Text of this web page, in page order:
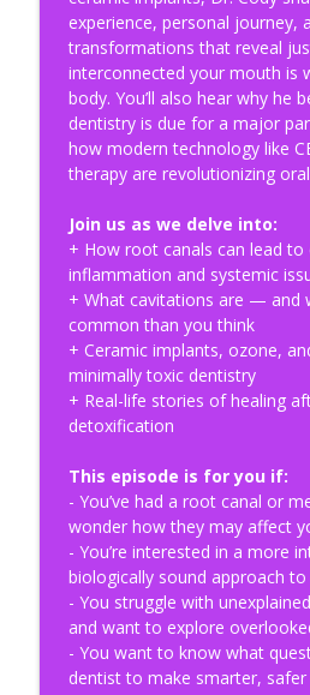
The Gut-Brain-
Understanding
Probiotics | HOMe
Health Optimization Medicine
Why You Can’t Out-
Dysregulated Nervous
Podcast #018
Cellular Safety and the
Mechanical Blood
HOMe Podcast #017
Health Optimization Medicine
The HRV Paradox: Why
Sleep Makes It Worse |
#016
Decoding the
of Ecosystems | HOMe
Episode
Health Optimization Medicine
Bypass the Fiber Trend
Gut Health | HOMe
Health Optimization Medicine
experience, personal journey,
transformations that reveal
interconnected your mouth is
body. You’ll also hear why he
dentistry is due for a major
how modern technology like
therapy are revolutionizing
Join us as we delve into:
+ How root canals can lead to
inflammation and systemic
+ What cavitations are — and
common than you think
+ Ceramic implants, ozone,
minimally toxic dentistry
+ Real-life stories of healing
detoxification
This episode is for you if:
- You’ve had a root canal or
wonder how they may affect
- You’re interested in a more
biologically sound approach
- You struggle with
and want to explore
- You want to know what
dentist to make smarter, safer